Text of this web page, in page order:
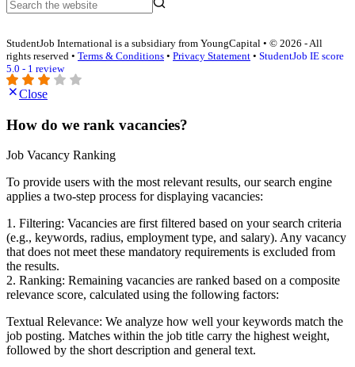
StudentJob International is a subsidiary from YoungCapital • © 2026 - All
rights reserved • Terms & Conditions • Privacy Statement • StudentJob IE score
5.0 - 1 review
Close
How do we rank vacancies?
Job Vacancy Ranking
To provide users with the most relevant results, our search engine
applies a two-step process for displaying vacancies:
1. Filtering: Vacancies are first filtered based on your search criteria
(e.g., keywords, radius, employment type, and salary). Any vacancy
that does not meet these mandatory requirements is excluded from
the results.
2. Ranking: Remaining vacancies are ranked based on a composite
relevance score, calculated using the following factors:
Textual Relevance: We analyze how well your keywords match the
job posting. Matches within the job title carry the highest weight,
followed by the short description and general text.